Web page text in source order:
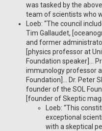
was tasked by the
team of scientists who
Loeb: “The council
Tim Gallaudet,
and former
[physics professor at
Foundation speaker]…
immunology professor
Foundation]… Dr. Peter
founder of the SOL
[founder of Skeptic
Loeb: “This
exceptional
with a skeptical